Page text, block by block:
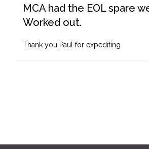
MCA had the EOL spare
Worked out.
Thank you Paul for expediting.